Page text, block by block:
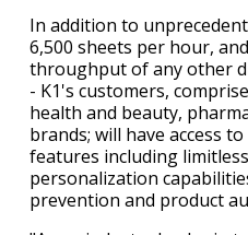
In addition to
6,500 sheets per hour,
throughput of any other
- K1's customers,
health and beauty,
brands; will have access
features including
personalization
prevention and product